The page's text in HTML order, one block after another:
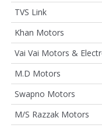
TVS Link
Khan Motors
Vai Vai Motors &
M.D Motors
Swapno Motors
M/S Razzak Motors